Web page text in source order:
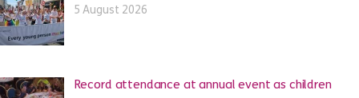
5 August 2026
Record attendance at annual event as children